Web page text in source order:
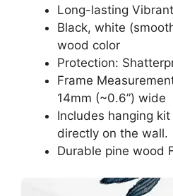
Long-lasting
Black, white
wood color
Protection:
Frame
14mm (~0.6”) wide
Includes hanging
directly on the wall.
Durable pine wood